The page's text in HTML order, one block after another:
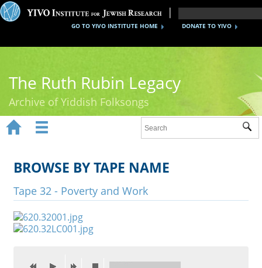
DONATE TO YIVO
GO TO YIVO INSTITUTE HOME
The Ruth Rubin Legacy
Archive of Yiddish Folksongs
Ruth Rubin
Recordings
Documents
Videos
 
BROWSE BY TAPE NAME
Tape 32 - Poverty and Work